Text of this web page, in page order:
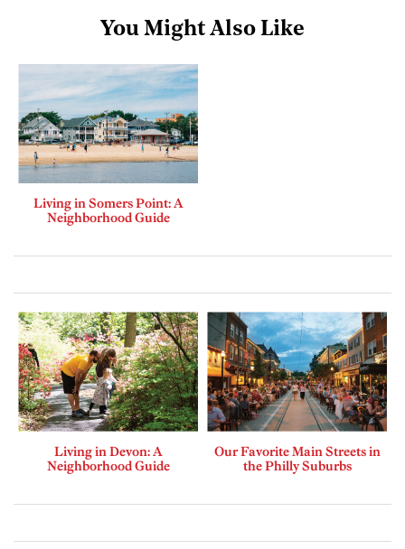
You Might Also Like
Living in Somers Point: A
Neighborhood Guide
Living in Devon: A
Neighborhood Guide
Our Favorite Main Streets in
the Philly Suburbs